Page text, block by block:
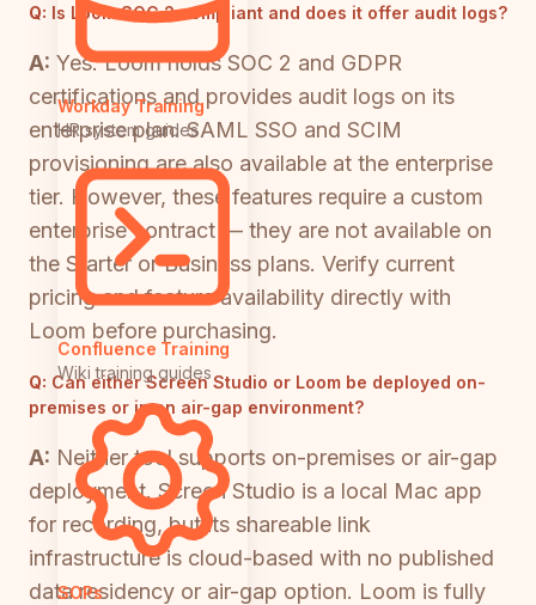
Workday Training
HR system guides
Confluence Training
Wiki training guides
SOPs
Q: Is Loom SOC 2 compliant and does it offer audit logs?
A: Yes. Loom holds SOC 2 and GDPR
certifications and provides audit logs on its
enterprise plan. SAML SSO and SCIM
provisioning are also available at the enterprise
tier. However, these features require a custom
enterprise contract — they are not available on
the Starter or Business plans. Verify current
pricing and feature availability directly with
Loom before purchasing.
Q: Can either Screen Studio or Loom be deployed on-
premises or in an air-gap environment?
A: Neither tool supports on-premises or air-gap
deployment. Screen Studio is a local Mac app
for recording, but its shareable link
infrastructure is cloud-based with no published
data residency or air-gap option. Loom is fully